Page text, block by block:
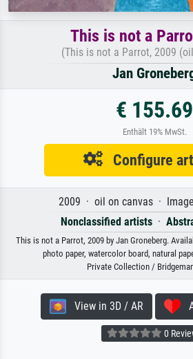
This is not a
(This is not a Parrot, 2009
Jan
€ 155.69
Enthält 19% MwSt.
Configure
2009 · oil on canvas ·
Nonclassified artists·
This is not a Parrot, 2009 by Jan Groneberg.
photo paper, watercolor board, natural
Private Collection /
View in 3D / AR
0